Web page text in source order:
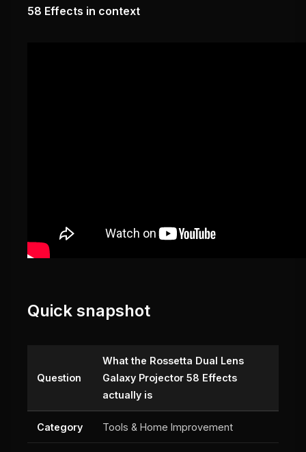
58 Effects in context
Quick snapshot
Question
What the Rossetta Dual Lens
Galaxy Projector 58 Effects
actually is
Category Tools & Home Improvement